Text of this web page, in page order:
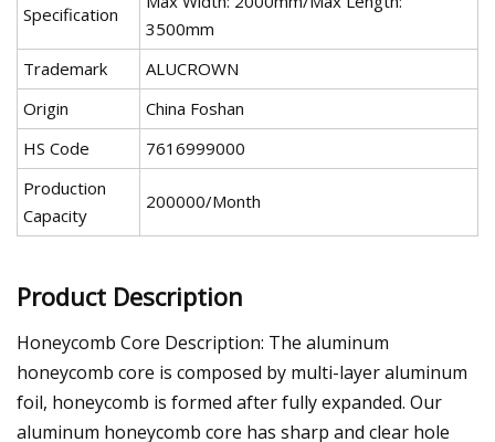
Specification
3500mm
Trademark
ALUCROWN
Origin
China Foshan
HS Code
7616999000
Production
Capacity
200000/Month
Product Description
Honeycomb Core Description: The aluminum
honeycomb core is composed by multi-layer aluminum
foil, honeycomb is formed after fully expanded. Our
aluminum honeycomb core has sharp and clear hole